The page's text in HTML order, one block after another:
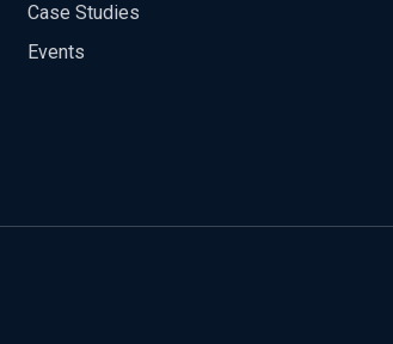
Case Studies
Events